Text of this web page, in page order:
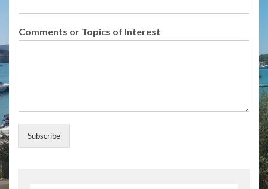
d
Comments or Topics of Interest
Subscribe